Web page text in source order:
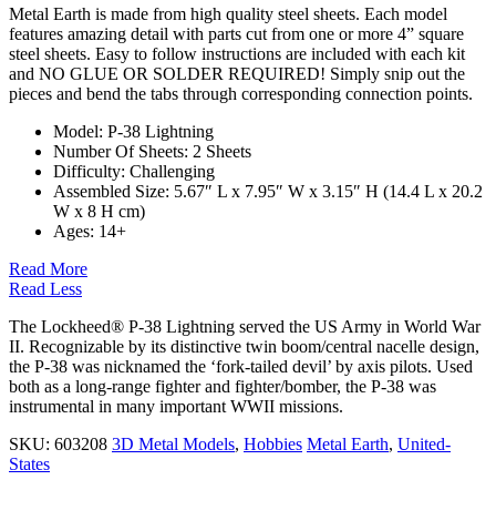
Metal Earth is made from high quality steel sheets. Each model
features amazing detail with parts cut from one or more 4” square
steel sheets. Easy to follow instructions are included with each kit
and NO GLUE OR SOLDER REQUIRED! Simply snip out the
pieces and bend the tabs through corresponding connection points.
Model: P-38 Lightning
Number Of Sheets: 2 Sheets
Difficulty: Challenging
Assembled Size: 5.67″ L x 7.95″ W x 3.15″ H (14.4 L x 20.2
W x 8 H cm)
Ages: 14+
Read More
Read Less
The Lockheed® P-38 Lightning served the US Army in World War
II. Recognizable by its distinctive twin boom/central nacelle design,
the P-38 was nicknamed the ‘fork-tailed devil’ by axis pilots. Used
both as a long-range fighter and fighter/bomber, the P-38 was
instrumental in many important WWII missions.
SKU: 603208 3D Metal Models, Hobbies Metal Earth, United-
States